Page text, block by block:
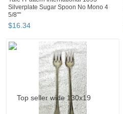
Silverplate Sugar Spoon No Mono 4
5/8""
$16.34